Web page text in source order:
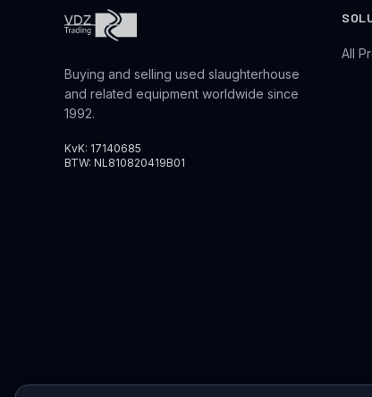
Buying and selling used slaughterhouse
and related equipment worldwide since
1992.
KvK: 17140685
BTW: NL810820419B01
All